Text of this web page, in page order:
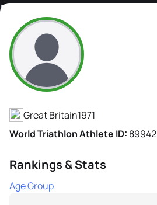
Elizabeth Burgess
Athlete's Profile
Great Britain1971
World Triathlon Athlete ID: 89942
Rankings & Stats
Age Group